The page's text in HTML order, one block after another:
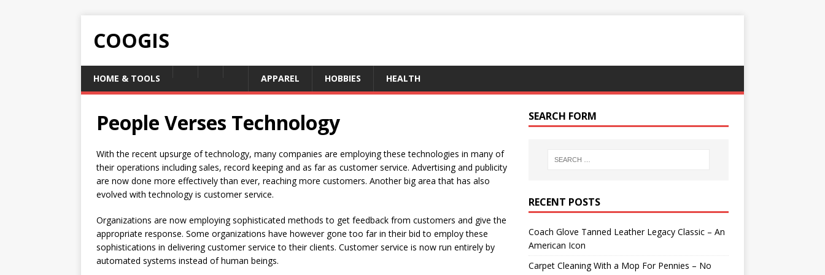
COOGIS
HOME & TOOLS APPAREL HOBBIES HEALTH
People Verses Technology
With the recent upsurge of technology, many companies are employing these technologies in many of
their operations including sales, record keeping and as far as customer service. Advertising and publicity
are now done more effectively than ever, reaching more customers. Another big area that has also
evolved with technology is customer service.
Organizations are now employing sophisticated methods to get feedback from customers and give the
appropriate response. Some organizations have however gone too far in their bid to employ these
sophistications in delivering customer service to their clients. Customer service is now run entirely by
automated systems instead of human beings.
SEARCH FORM
RECENT POSTS
Coach Glove Tanned Leather Legacy Classic – An
American Icon
Carpet Cleaning With a Mop For Pennies – No